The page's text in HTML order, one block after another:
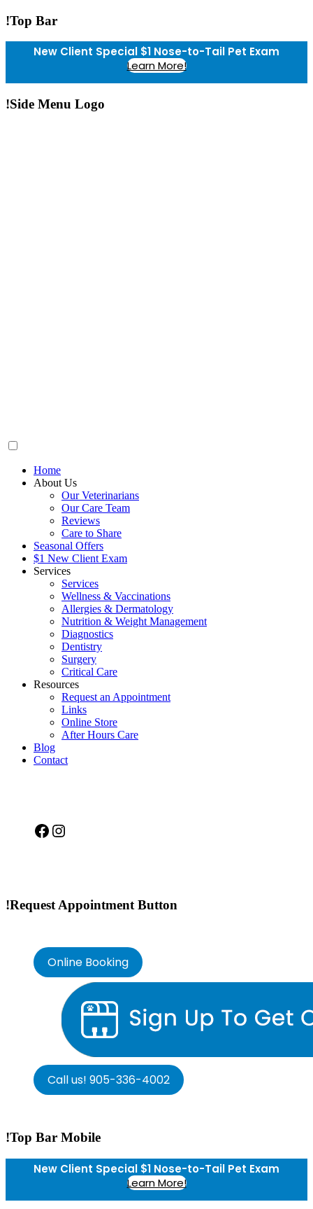
!Top Bar
New Client Special $1 Nose-to-Tail Pet Exam
Learn More!
!Side Menu Logo
Home
About Us
Our Veterinarians
Our Care Team
Reviews
Care to Share
Seasonal Offers
$1 New Client Exam
Services
Services
Wellness & Vaccinations
Allergies & Dermatology
Nutrition & Weight Management
Diagnostics
Dentistry
Surgery
Critical Care
Resources
Request an Appointment
Links
Online Store
After Hours Care
Blog
Contact
Facebook
Instagram
!Request Appointment Button
Online Booking
Call us! 905-336-4002
!Top Bar Mobile
New Client Special $1 Nose-to-Tail Pet Exam
Learn More!